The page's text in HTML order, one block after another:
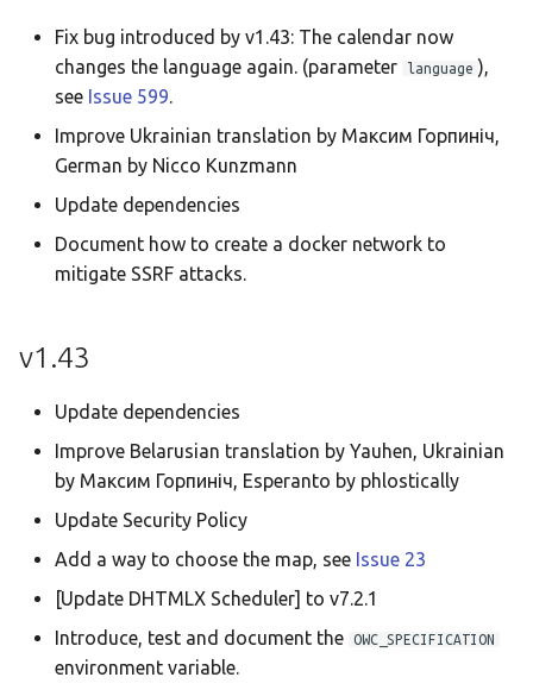
Fix bug introduced by v1.43: The calendar now
changes the language again. (parameter
language ),
see Issue 599.
Improve Ukrainian translation by Максим Горпиніч,
German by Nicco Kunzmann
Update dependencies
Document how to create a docker network to
mitigate SSRF attacks.
v1.43
Update dependencies
Improve Belarusian translation by Yauhen, Ukrainian
by Максим Горпиніч, Esperanto by phlostically
Update Security Policy
Add a way to choose the map, see Issue 23
[Update DHTMLX Scheduler] to v7.2.1
Introduce, test and document the
OWC_SPECIFICATION
environment variable.